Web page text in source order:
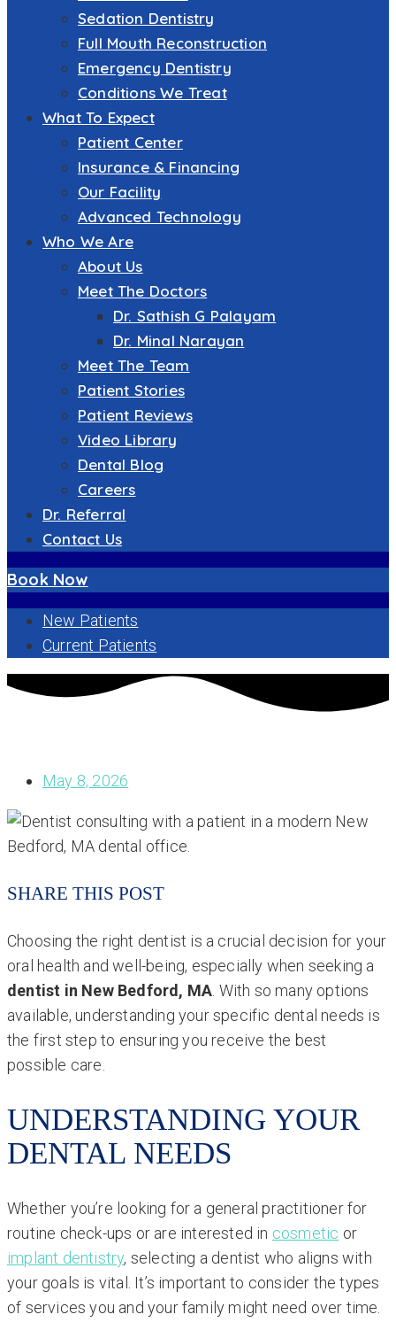
Sedation Dentistry
Full Mouth Reconstruction
Emergency Dentistry
Conditions We Treat
What To Expect
Patient Center
Insurance & Financing
Our Facility
Advanced Technology
Who We Are
About Us
Meet The Doctors
Dr. Sathish G Palayam
Dr. Minal Narayan
Meet The Team
Patient Stories
Patient Reviews
Video Library
Dental Blog
Careers
Dr. Referral
Contact Us
Book Now
New Patients
Current Patients
May 8, 2026
SHARE THIS POST
Choosing the right dentist is a crucial decision for your
oral health and well-being, especially when seeking a
dentist in New Bedford, MA . With so many options
available, understanding your specific dental needs is
the first step to ensuring you receive the best
possible care.
UNDERSTANDING YOUR
DENTAL NEEDS
Whether you’re looking for a general practitioner for
routine check-ups or are interested in cosmetic or
implant dentistry, selecting a dentist who aligns with
your goals is vital. It’s important to consider the types
of services you and your family might need over time.